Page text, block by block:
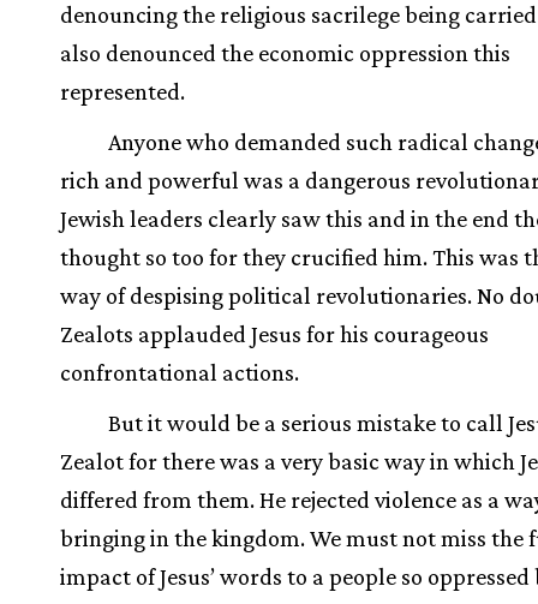
denouncing the religious sacrilege being carried
also denounced the economic oppression this
represented.
Anyone who demanded such radical
rich and powerful was a dangerous
Jewish leaders clearly saw this and in the end
thought so too for they crucified him. This was
way of despising political revolutionaries. No
Zealots applauded Jesus for his courageous
confrontational actions.
But it would be a serious mistake to call
Zealot for there was a very basic way in which
differed from them. He rejected violence as a
bringing in the kingdom. We must not miss the
impact of Jesus’ words to a people so